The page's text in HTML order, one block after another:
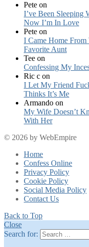
Pete on
I’ve Been Sleeping
Now I’m In Love
Pete on
I Came Home
Favorite Aunt
Tee on
Confessing My
Ric c on
I Let My Friend
Thinks It’s Me
Armando on
My Wife Doesn’t
With Her
© 2026 by WebEmpire
Home
Confess Online
Privacy Policy
Cookie Policy
Social Media Policy
Contact Us
Back to Top
Close
Search for: